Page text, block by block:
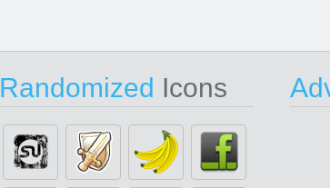
Randomized Icons